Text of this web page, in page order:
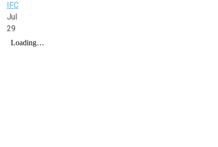
IFC
Jul
29